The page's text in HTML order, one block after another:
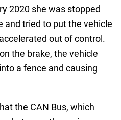
2020 she was stopped
and tried to put the vehicle
out of control.
the brake, the vehicle
a fence and causing
the CAN Bus, which